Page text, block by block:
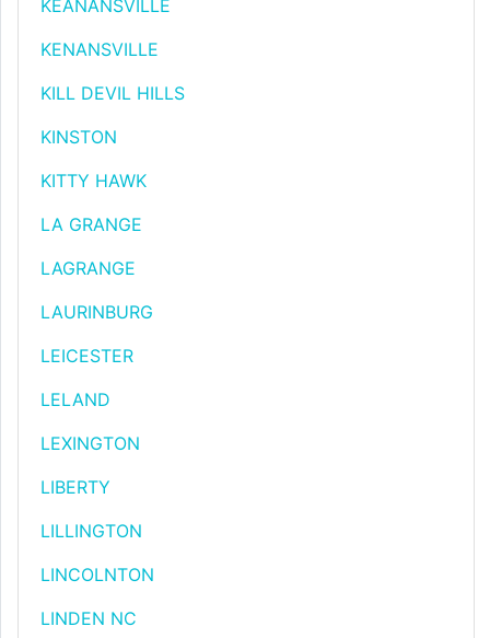
KEANANSVILLE
KENANSVILLE
KILL DEVIL HILLS
KINSTON
KITTY HAWK
LA GRANGE
LAGRANGE
LAURINBURG
LEICESTER
LELAND
LEXINGTON
LIBERTY
LILLINGTON
LINCOLNTON
LINDEN NC